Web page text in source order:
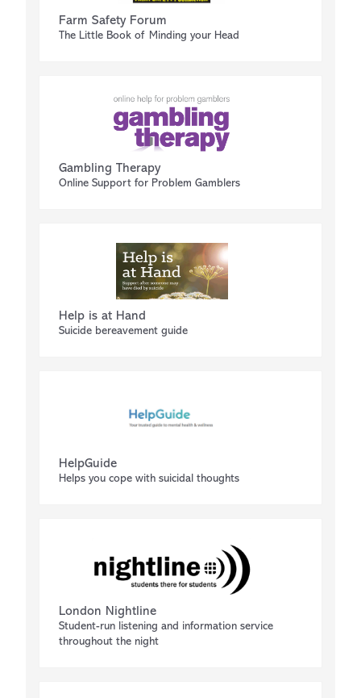
Farm Safety Forum
The Little Book of Minding your Head
Gambling Therapy
Online Support for Problem Gamblers
Help is at Hand
Suicide bereavement guide
HelpGuide
Helps you cope with suicidal thoughts
London Nightline
Student-run listening and information service
throughout the night